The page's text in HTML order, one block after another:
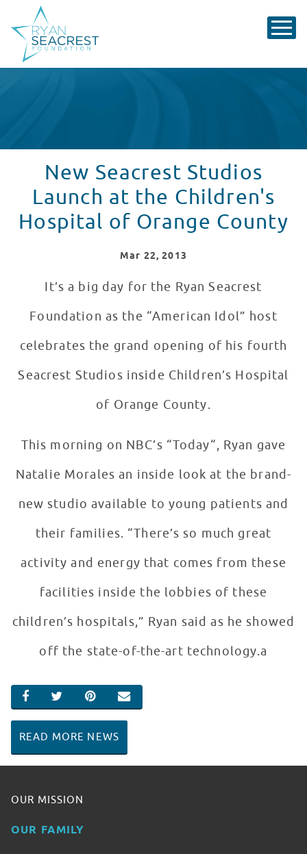
New Seacrest Studios
Launch at the Children's
Hospital of Orange County
Mar 22, 2013
It’s a big day for the Ryan Seacrest
Foundation as the “American Idol” host
celebrates the grand opening of his fourth
Seacrest Studios inside Children’s Hospital
of Orange County.
This morning on NBC’s “Today“, Ryan gave
Natalie Morales an inside look at the brand-
new studio available to young patients and
their families. “There’s so much great
activity and energy that comes from these
facilities inside the lobbies of these
children’s hospitals,” Ryan said as he showed
off the state-of-the-art technology.a
SHARE ON FACEBOOK
SHARE ON TWITTER
SHARE ON PINTEREST
EMAIL
READ MORE NEWS
OUR MISSION
OUR FAMILY